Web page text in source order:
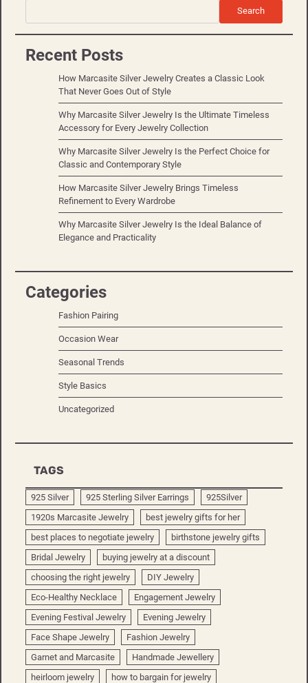
Search
Recent Posts
How Marcasite Silver Jewelry Creates a Classic Look
That Never Goes Out of Style
Why Marcasite Silver Jewelry Is the Ultimate Timeless
Accessory for Every Jewelry Collection
Why Marcasite Silver Jewelry Is the Perfect Choice for
Classic and Contemporary Style
How Marcasite Silver Jewelry Brings Timeless
Refinement to Every Wardrobe
Why Marcasite Silver Jewelry Is the Ideal Balance of
Elegance and Practicality
Categories
Fashion Pairing
Occasion Wear
Seasonal Trends
Style Basics
Uncategorized
TAGS
925 Silver 925 Sterling Silver Earrings
925Silver
1920s Marcasite Jewelry
best jewelry gifts for her
best places to negotiate jewelry
birthstone jewelry gifts
Bridal Jewelry
buying jewelry at a discount
choosing the right jewelry
DIY Jewelry
Eco-Healthy Necklace
Engagement Jewelry
Evening Festival Jewelry
Evening Jewelry
Face Shape Jewelry
Fashion Jewelry
Garnet and Marcasite
Handmade Jewellery
heirloom jewelry
how to bargain for jewelry